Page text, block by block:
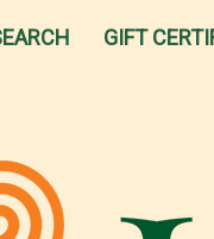
GIFT